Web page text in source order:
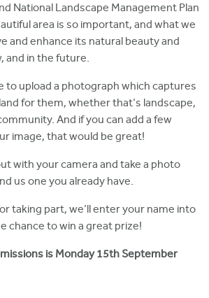
National Landscape Management Plan
area is so important, and what we
and enhance its natural beauty and
and in the future.
to upload a photograph which captures
for them, whether that's landscape,
And if you can add a few
image, that would be great!
with your camera and take a photo
us one you already have.
taking part, we'll enter your name into
chance to win a great prize!
is Monday 15th September